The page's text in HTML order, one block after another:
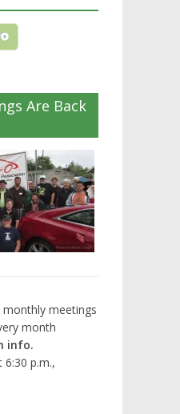
Are Back
monthly meetings
month
info.
p.m.,